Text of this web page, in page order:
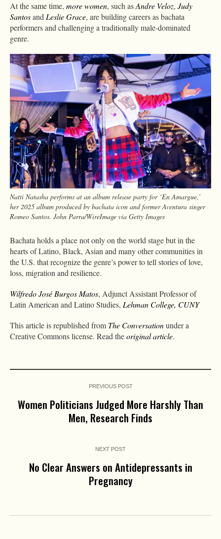
At the same time, more women, such asAndre Veloz, Judy
Santosand Leslie Grace, are building careers as bachata
performers and challenging a traditionally male-dominated
genre.
Natti Natasha performs at an album release party for ‘En Amargue,’
her 2025 album produced by bachata icon and former Aventura singer
Romeo Santos. John Parra/WireImage via Getty Images
Bachata holds a place not only on the world stage but in the
hearts of Latino, Black, Asian and many other communities in
the U.S. that recognize the genre’s power to tell stories of love,
loss, migration and resilience.
Wilfredo José Burgos Matos, Adjunct Assistant Professor of
Latin American and Latino Studies, Lehman College, CUNY
This article is republished from The Conversationunder a
Creative Commons license. Read theoriginal article.
PREVIOUS POST
Women Politicians Judged More Harshly Than
Men, Research Finds
NEXT POST
No Clear Answers on Antidepressants in
Pregnancy